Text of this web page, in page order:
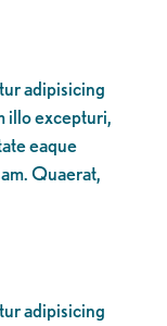
adipisicing
illo excepturi,
eaque
Quaerat,
adipisicing